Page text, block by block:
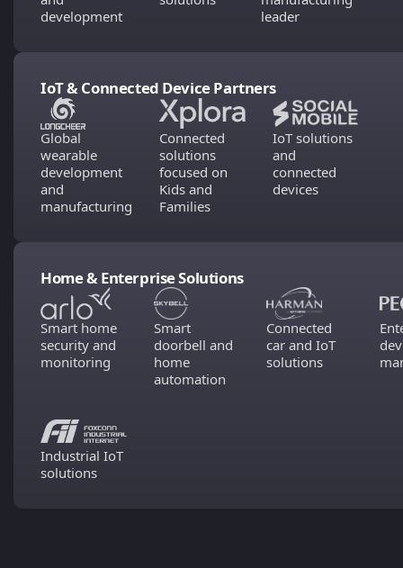
development
leader
IoT & Connected Device Partners
Global
wearable
development
and
manufacturing
Connected
solutions
focused on
Kids and
Families
IoT solutions
and
connected
devices
Home & Enterprise Solutions
Smart home
security and
monitoring
Smart
doorbell and
home
automation
Connected
car and IoT
solutions
Industrial IoT
solutions